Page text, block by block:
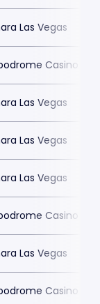
Las Vegas
Casino
Las Vegas
Las Vegas
Las Vegas
Casino
Las Vegas
Casino